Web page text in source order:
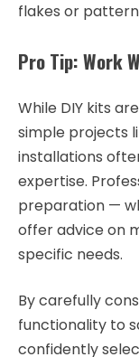
flakes or
Pro Tip: Work
While DIY kits
simple projects
installations
expertise.
preparation —
offer advice on
specific needs.
By carefully
functionality to
confidently